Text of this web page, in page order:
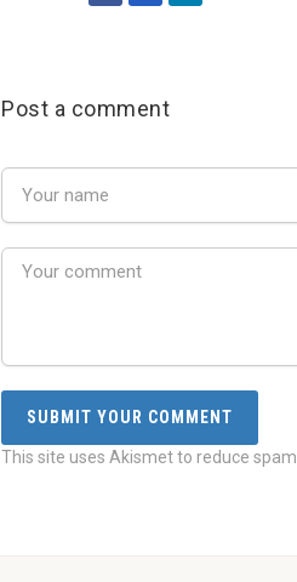
Post a comment
This site uses Akismet to reduce spam.